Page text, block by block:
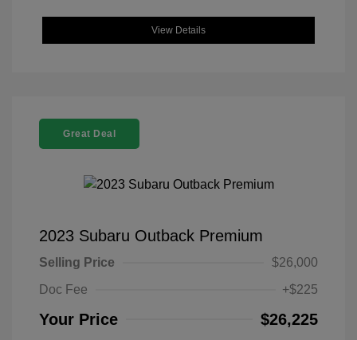
View Details
Great Deal
2023 Subaru Outback Premium
Selling Price
$26,000
Doc Fee
+$225
Your Price $26,225